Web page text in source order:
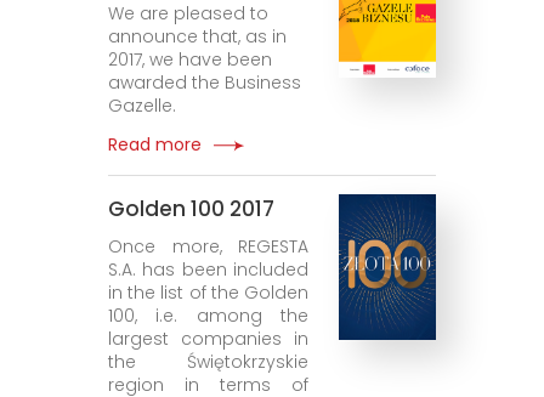
We are pleased to
announce that, as in
2017, we have been
awarded the Business
Gazelle.
Read more
Golden 100 2017
Once more, REGESTA
S.A. has been included
in the list of the Golden
100, i.e. among the
largest companies in
the Świętokrzyskie
region in terms of